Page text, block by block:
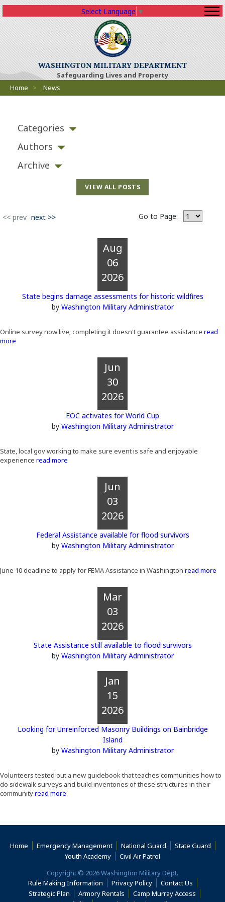
WASHINGTON MILITARY DEPARTMENT
Safeguarding Lives and Property
Select Language ▼
Breadcrumbs
Home > News
Categories
Authors
Archive
VIEW ALL POSTS
<< prev next >> Go to Page:
Aug
06
2026
State begins damage assessments for historic wildfires
by Washington Military Administrator
Online survey now live; completing it doesn't guarantee assistance read
more
Jun
30
2026
EOC activates for World Cup
by Washington Military Administrator
State, local gov working to make sure event is safe and enjoyable
experience read more
Jun
03
2026
Federal Assistance available for flood survivors
by Washington Military Administrator
June 10 deadline to apply for FEMA Assistance in Washington read more
Mar
03
2026
State Assistance still available to flood survivors
by Washington Military Administrator
Jan
15
2026
Looking for Unreinforced Masonry Buildings on Bainbridge
Island
by Washington Military Administrator
Volunteers tested out a new guidebook that teaches communities how to
do sidewalk surveys and build inventories of these structures in their
communityread more
Home Emergency Management National Guard
State Guard
Youth Academy
Civil Air Patrol
Copyright © 2026 Washington Military Dept.
Rule Making Information
Privacy Policy
Contact Us
Strategic Plan
Armory Rentals Camp Murray Access (Opens